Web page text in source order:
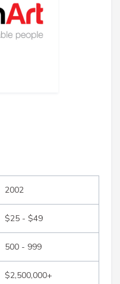
2002
$25 - $49
500 - 999
$2,500,000+